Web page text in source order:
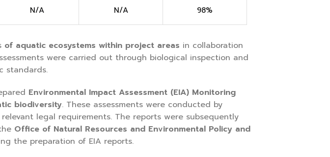
N/A N/A 98%
of aquatic ecosystems within project areas in collaboration
were carried out through biological inspection and
standards.
Environmental Impact Assessment (EIA) Monitoring
biodiversity. These assessments were conducted by
legal requirements. The reports were subsequently
Office of Natural Resources and Environmental Policy and
the preparation of EIA reports.